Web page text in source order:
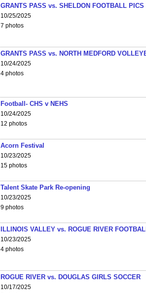
GRANTS PASS vs. SHELDON FOOTBALL PICS
10/25/2025
7 photos
GRANTS PASS vs. NORTH MEDFORD
10/24/2025
4 photos
Football- CHS v NEHS
10/24/2025
12 photos
Acorn Festival
10/23/2025
15 photos
Talent Skate Park Re-opening
10/23/2025
9 photos
ILLINOIS VALLEY vs. ROGUE RIVER
10/23/2025
4 photos
ROGUE RIVER vs. DOUGLAS GIRLS SOCCER
10/17/2025